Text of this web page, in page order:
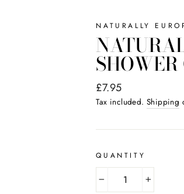
NATURALLY
Regular
price
£7.95
Tax included. Shipping
QUANTITY